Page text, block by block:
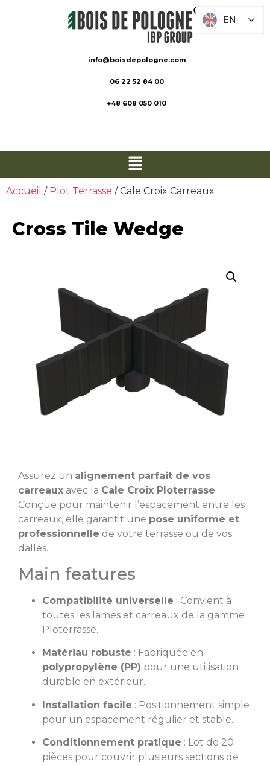
info@boisdepologne.com
06 22 52 84 00
+48 608 050 010
Accueil / Plot Terrasse / Cale Croix Carreaux
Cross Tile Wedge
Assurez un alignement parfait de vos
carreaux avec la Cale Croix Ploterrasse.
Conçue pour maintenir l’espacement entre les
carreaux, elle garantit une pose uniforme et
professionnelle de votre terrasse ou de vos
dalles.
Main features
Compatibilité universelle : Convient à
toutes les lames et carreaux de la gamme
Ploterrasse.
Matériau robuste : Fabriquée en
polypropylène (PP) pour une utilisation
durable en extérieur.
Installation facile : Positionnement simple
pour un espacement régulier et stable.
Conditionnement pratique : Lot de 20
pièces pour couvrir plusieurs sections de
EN
EN